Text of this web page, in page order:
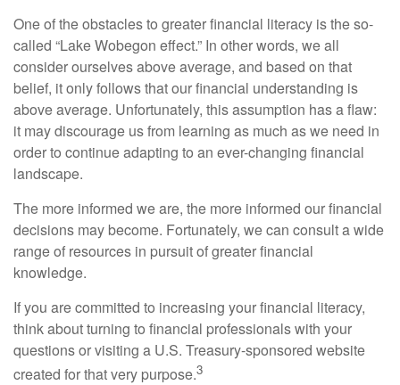
One of the obstacles to greater financial literacy is the so-
called “Lake Wobegon effect.” In other words, we all
consider ourselves above average, and based on that
belief, it only follows that our financial understanding is
above average. Unfortunately, this assumption has a flaw:
it may discourage us from learning as much as we need in
order to continue adapting to an ever-changing financial
landscape.
The more informed we are, the more informed our financial
decisions may become. Fortunately, we can consult a wide
range of resources in pursuit of greater financial
knowledge.
If you are committed to increasing your financial literacy,
think about turning to financial professionals with your
questions or visiting a U.S. Treasury-sponsored website
created for that very purpose.3